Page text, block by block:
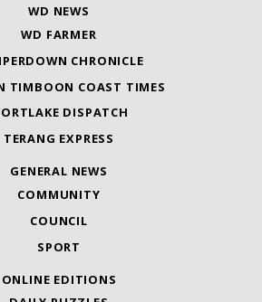
WD NEWS
WD FARMER
CHRONICLE
TIMBOON COAST TIMES
DISPATCH
TERANG EXPRESS
GENERAL NEWS
COMMUNITY
COUNCIL
SPORT
ONLINE EDITIONS